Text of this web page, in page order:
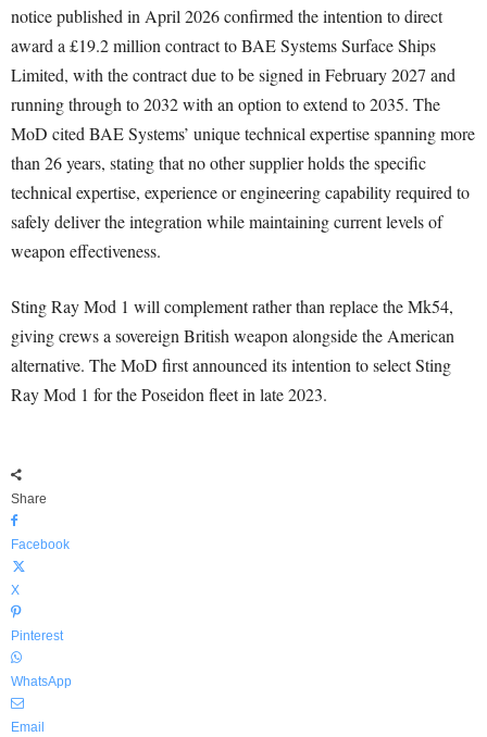
notice published in April 2026 confirmed the intention to direct
award a £19.2 million contract to BAE Systems Surface Ships
Limited, with the contract due to be signed in February 2027 and
running through to 2032 with an option to extend to 2035. The
MoD cited BAE Systems’ unique technical expertise spanning more
than 26 years, stating that no other supplier holds the specific
technical expertise, experience or engineering capability required to
safely deliver the integration while maintaining current levels of
weapon effectiveness.
Sting Ray Mod 1 will complement rather than replace the Mk54,
giving crews a sovereign British weapon alongside the American
alternative. The MoD first announced its intention to select Sting
Ray Mod 1 for the Poseidon fleet in late 2023.
Share
Facebook
X
Pinterest
WhatsApp
Email